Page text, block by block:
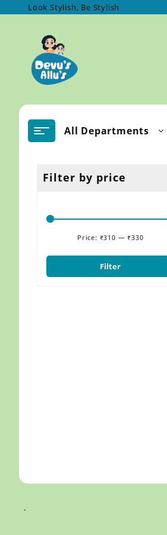
to
Look Stylish, Be Stylish
All Departments
Filter by price
Filter
Price: ₹310 —₹330
.